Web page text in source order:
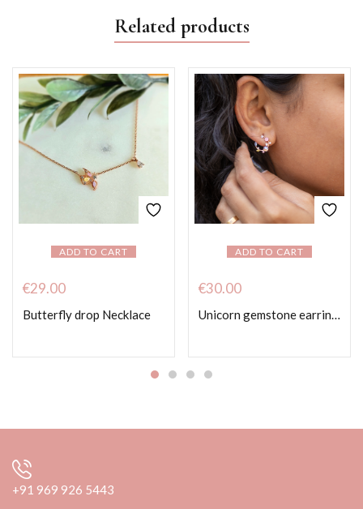
Related products
ADD TO CART
€29.00
Butterfly drop Necklace
ADD TO CART
€30.00
Unicorn gemstone earrings
+91 969 926 5443